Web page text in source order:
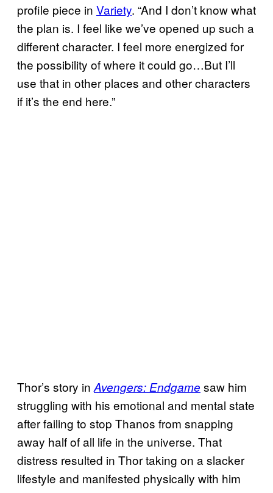
profile piece in Variety. “And I don’t know what
the plan is. I feel like we’ve opened up such a
different character. I feel more energized for
the possibility of where it could go…But I’ll
use that in other places and other characters
if it’s the end here.”
Thor’s story in Avengers: Endgame saw him
struggling with his emotional and mental state
after failing to stop Thanos from snapping
away half of all life in the universe. That
distress resulted in Thor taking on a slacker
lifestyle and manifested physically with him